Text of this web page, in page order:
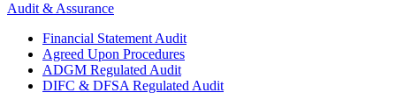
Audit & Assurance
Financial Statement Audit
Agreed Upon Procedures
ADGM Regulated Audit
DIFC & DFSA Regulated Audit